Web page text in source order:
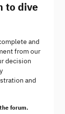
to dive
and
from our
decision
and
forum.